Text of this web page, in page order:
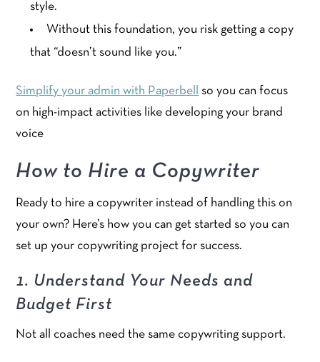
style.
Without this foundation, you risk getting a copy
that “doesn’t sound like you.”
Simplify your admin with Paperbell
so you can focus
on high-impact activities like developing your brand
voice
How to Hire a Copywriter
Ready to hire a copywriter instead of handling this on
your own? Here’s how you can get started so you can
set up your copywriting project for success.
1. Understand Your Needs and
Budget First
Not all coaches need the same copywriting support.